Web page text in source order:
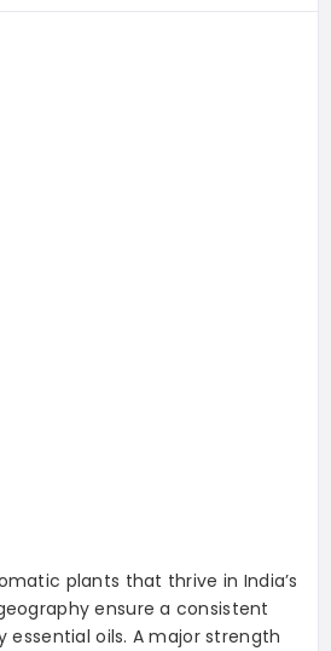
plants that thrive in India’s
ensure a consistent
oils. A major strength